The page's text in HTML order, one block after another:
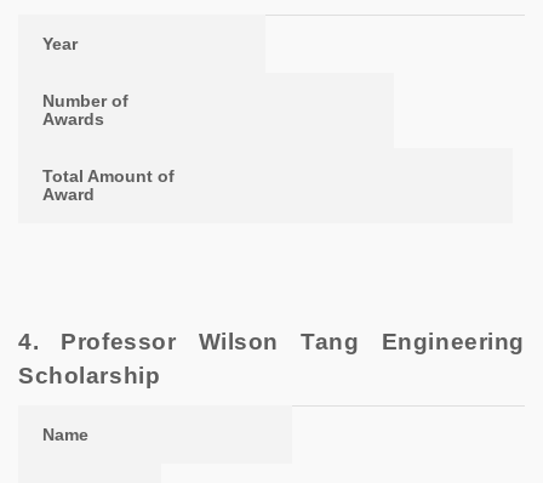
Year
Number of
Awards
Total Amount of
Award
4. Professor Wilson Tang Engineering
Scholarship
Name